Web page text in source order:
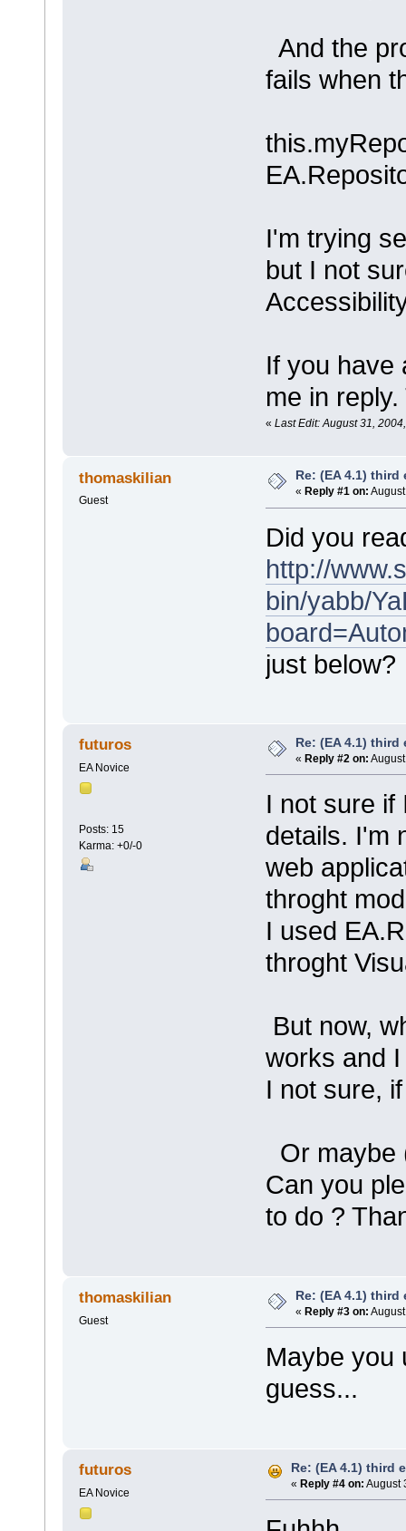
And the
fails when
I'm trying
but I not
If you have
me in
« Last Edit: August 31,
thomaskilian
Guest
Re: (EA 4.1)
« Reply #1 on:
Did you
http://
bin/yabb/
just below?
futuros
EA Novice
Posts: 15
Karma: +0/-0
Re: (EA 4.1)
« Reply #2 on:
I not sure if
details. I'm
web
throght
I used
throght
But now,
works and
I not sure,
Or maybe
Can you
to do ?
thomaskilian
Guest
Re: (EA 4.1)
« Reply #3 on:
Maybe you
guess...
futuros
EA Novice
Re: (EA 4.1) third
« Reply #4 on: August